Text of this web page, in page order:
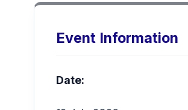
Event Information
Date: